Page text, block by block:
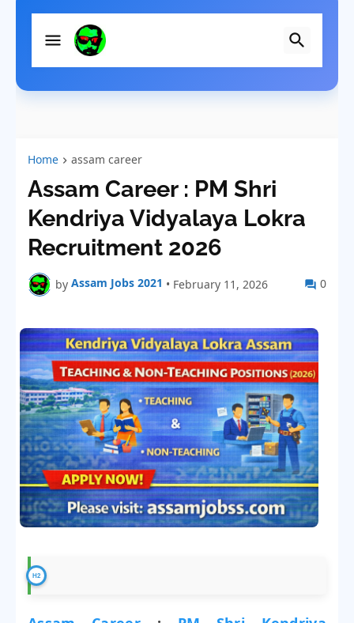
Home assam career
Assam Career : PM Shri
Kendriya Vidyalaya Lokra
Recruitment 2026
by Assam Jobs 2021 • February 11, 2026 0